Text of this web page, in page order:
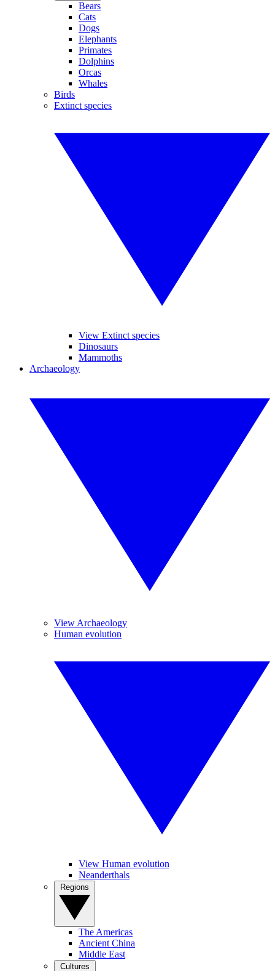
Bears
Cats
Dogs
Elephants
Primates
Dolphins
Orcas
Whales
Birds
Extinct species
View Extinct species
Dinosaurs
Mammoths
Archaeology
View Archaeology
Human evolution
View Human evolution
Neanderthals
The Americas
Ancient China
Middle East